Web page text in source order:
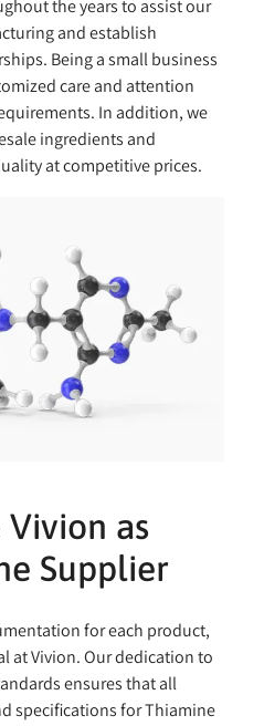
the years to assist our
and establish
Being a small business
care and attention
In addition, we
ingredients and
at competitive prices.
Vivion as
Supplier
for each product,
at Vivion. Our dedication to
ensures that all
specifications for Thiamine